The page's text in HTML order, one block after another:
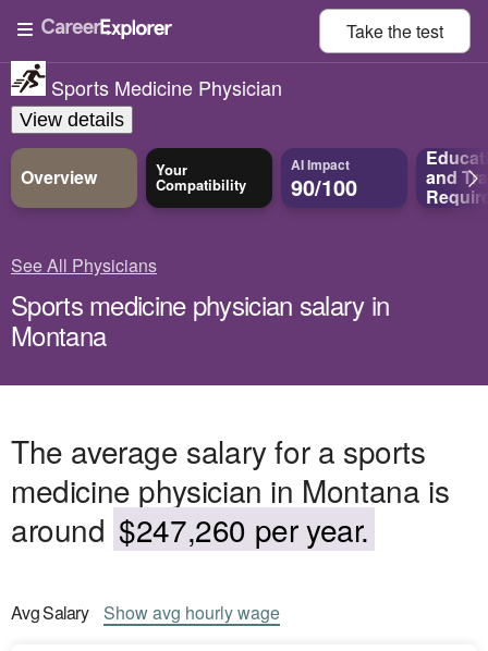
Take thetest
Sports Medicine Physician
View details
Overview Your
Compatibility
AI Impact
90/100 and
See All Physicians
Sports medicine physician salary in
Montana
The average salary for a sports
medicine physician in Montana is
around $247,260 per year.
AvgSalary Showavg hourly wage